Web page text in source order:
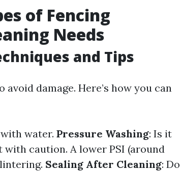
of Fencing
Needs
and Tips
damage. Here’s how you can
water. Pressure Washing: Is it
with caution. A lower PSI (around
Sealing After Cleaning: Do